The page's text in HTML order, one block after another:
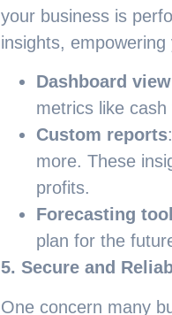
your business is
insights,
Dashboard view
metrics like
Custom reports
more. These
profits.
Forecasting
plan for the
5. Secure and
One concern many